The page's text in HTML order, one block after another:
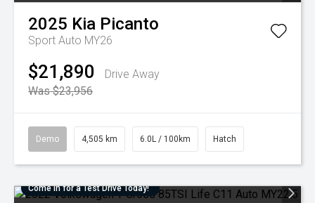
2025 Kia Picanto
Sport Auto MY26
$21,890
Drive Away
Was $23,956
Demo 4,505 km 6.0L / 100km Hatch
Come in for a Test Drive Today!